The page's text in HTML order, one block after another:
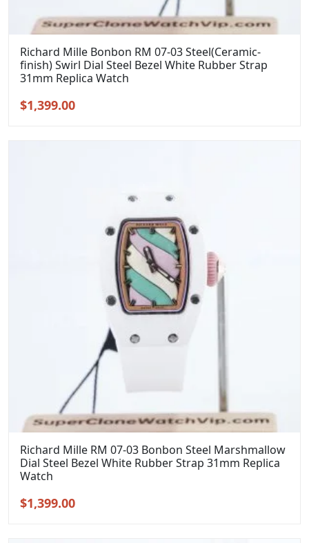
Richard Mille Bonbon RM 07-03 Steel(Ceramic-
finish) Swirl Dial Steel Bezel White Rubber Strap
31mm Replica Watch
Original
$1,399.00Current
Richard Mille RM 07-03 Bonbon Steel Marshmallow
Dial Steel Bezel White Rubber Strap 31mm Replica
Watch
Original
$1,399.00Current